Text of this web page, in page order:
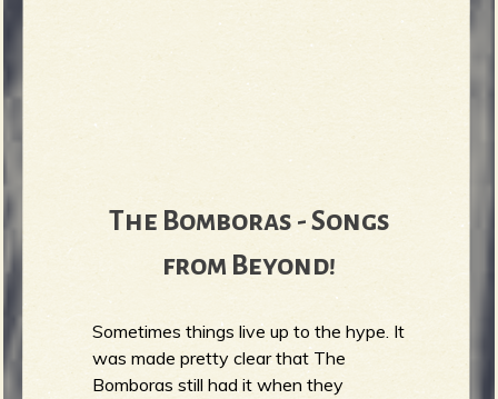
The Bomboras - Songs
from Beyond!
Sometimes things live up to the hype. It
was made pretty clear that The
Bomboras still had it when they